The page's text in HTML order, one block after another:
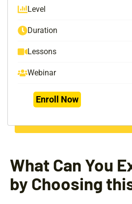
Level
Duration
Lessons
Webinar
Enroll Now
What Can You
by Choosing